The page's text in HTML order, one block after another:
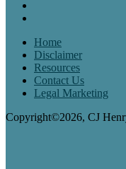
Home
Disclaimer
Resources
Contact Us
Legal Marketing
Copyright©2026, CJ